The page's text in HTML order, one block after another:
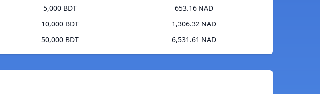
5,000 BDT
653.16 NAD
10,000 BDT
1,306.32 NAD
50,000 BDT
6,531.61 NAD